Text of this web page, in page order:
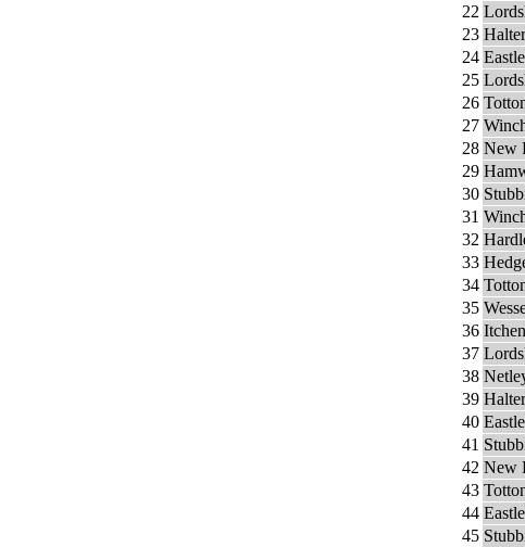
22
23
24
25
26
27
28 New
29
30
31
32
33
34
35
36
37
38
39
40
41
42 New
43
44
45